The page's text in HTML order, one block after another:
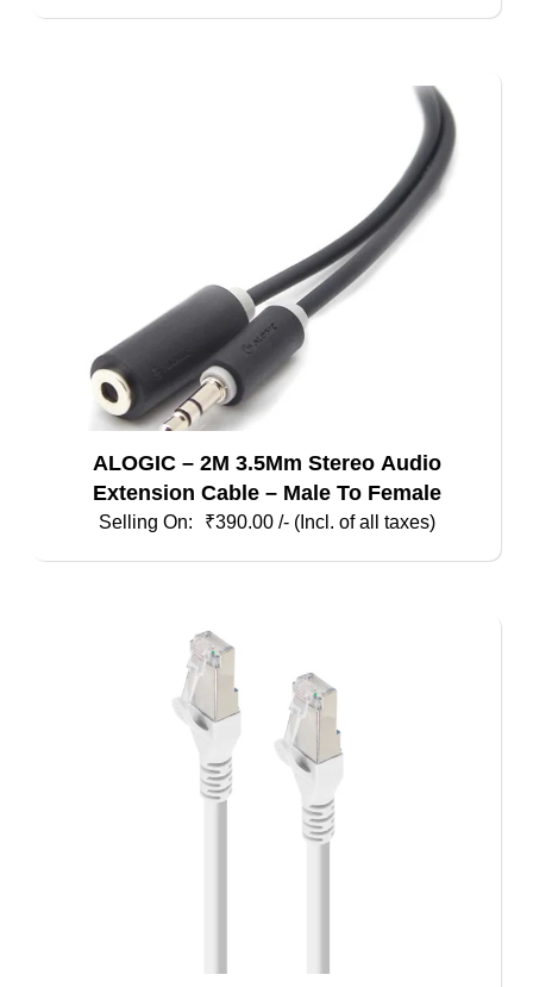
ALOGIC – 2M 3.5Mm Stereo Audio
Extension Cable – Male To Female
₹390.00 /- (Incl. of all taxes)